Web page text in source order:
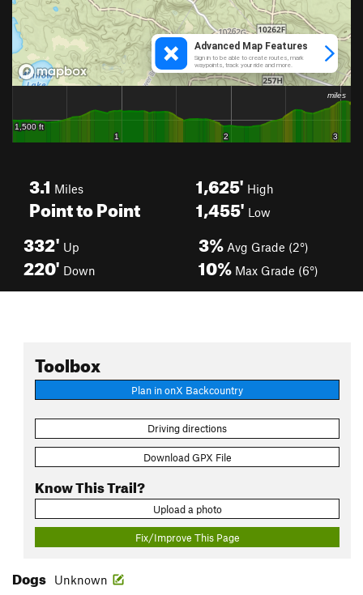
3.1 Miles
Point to Point
1,625' High
1,455' Low
332' Up
220' Down
3% Avg Grade (2°)
10% Max Grade (6°)
Toolbox
Plan in onX Backcountry
Driving directions
Download GPX File
Know This Trail?
Upload a photo
Fix/Improve This Page
Dogs Unknown